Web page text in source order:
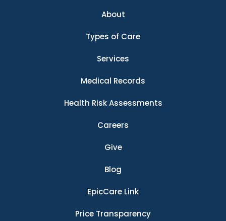
About
Types of Care
Services
Medical Records
Health Risk Assessments
Careers
Give
Blog
EpicCare Link
Price Transparency